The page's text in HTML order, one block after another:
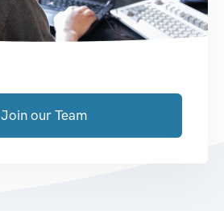
Join our Team